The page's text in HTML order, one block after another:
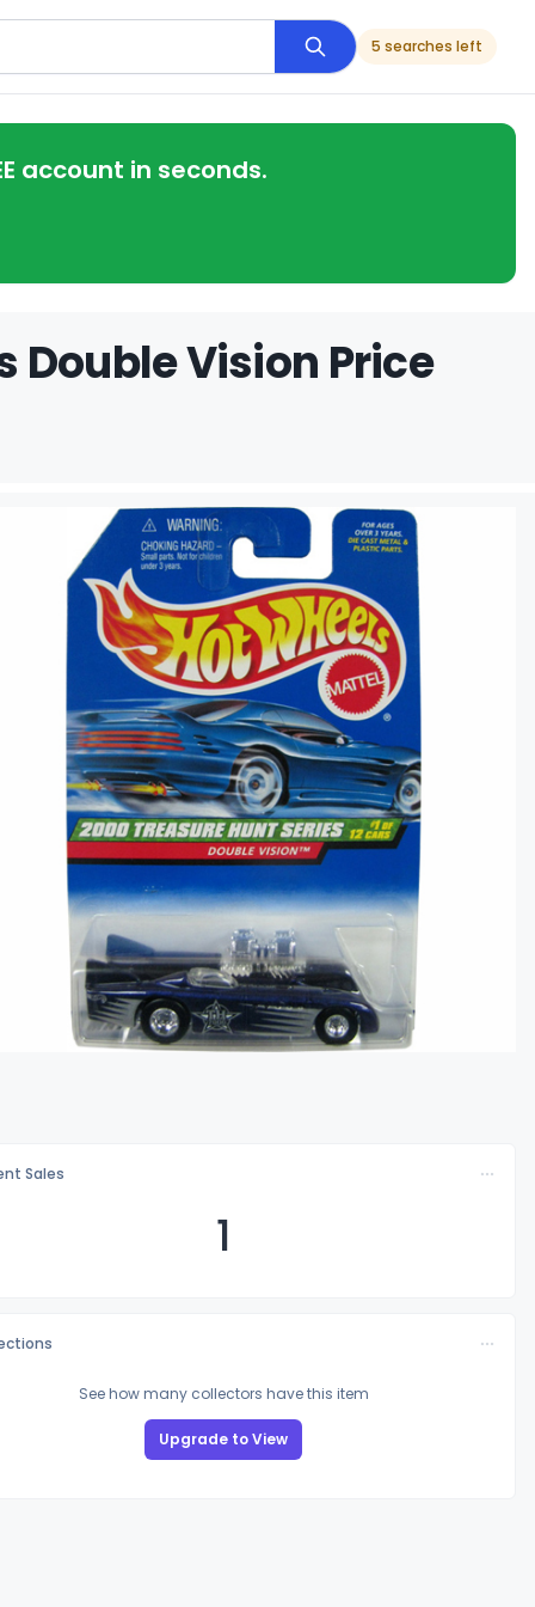
5 searches left
account in seconds.
Double Vision Price
Sales
1
See how many collectors have this item
Upgrade to View